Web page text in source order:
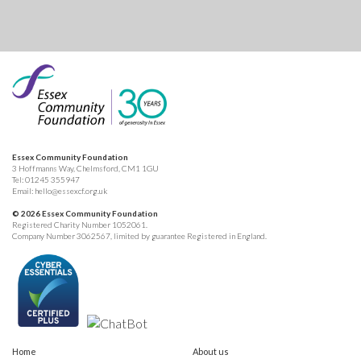
Essex Community Foundation
3 Hoffmanns Way, Chelmsford, CM1 1GU
Tel:01245 355947
Email: hello@essexcf.org.uk
© 2026 Essex Community Foundation
Registered Charity Number 1052061.
Company Number 3062567, limited by guarantee Registered in England.
Home About us